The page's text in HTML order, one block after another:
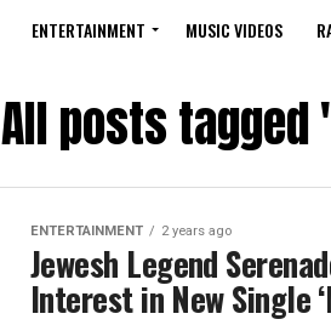
ENTERTAINMENT MUSIC VIDEOS
All posts tagged
ENTERTAINMENT 2 years ago
Jewesh Legend
Interest in New Single